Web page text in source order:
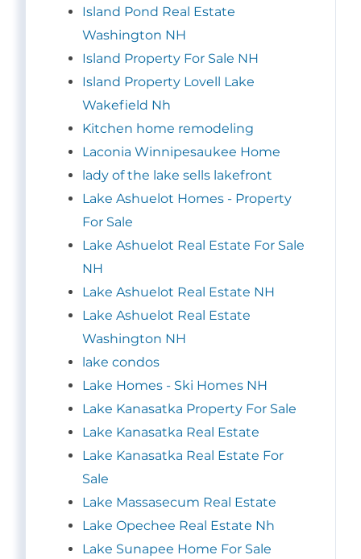
Island Pond Real Estate
Washington NH
Island Property For Sale NH
Island Property Lovell Lake
Wakefield Nh
Kitchen home remodeling
Laconia Winnipesaukee Home
lady of the lake sells lakefront
Lake Ashuelot Homes - Property
For Sale
Lake Ashuelot Real Estate For Sale
NH
Lake Ashuelot Real Estate NH
Lake Ashuelot Real Estate
Washington NH
lake condos
Lake Homes - Ski Homes NH
Lake Kanasatka Property For Sale
Lake Kanasatka Real Estate
Lake Kanasatka Real Estate For
Sale
Lake Massasecum Real Estate
Lake Opechee Real Estate Nh
Lake Sunapee Home For Sale